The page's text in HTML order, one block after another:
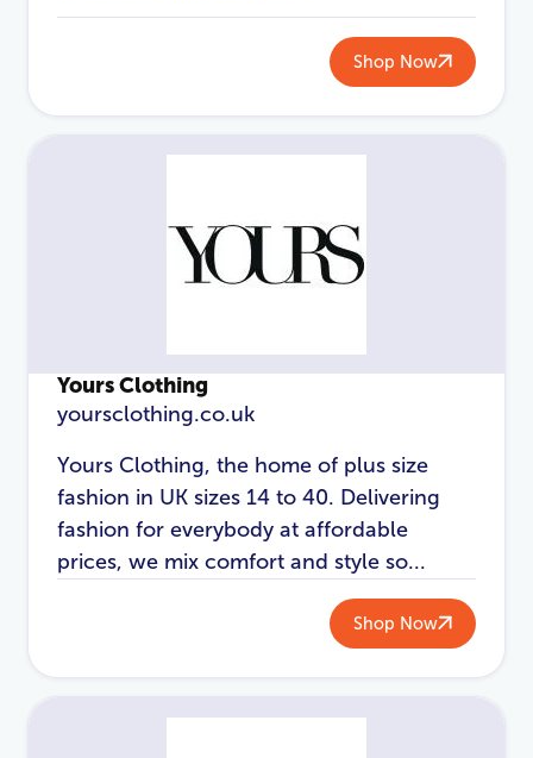
Shop Now
Yours Clothing
yoursclothing.co.uk
Yours Clothing, the home of plus size
fashion in UK sizes 14 to 40. Delivering
fashion for everybody at affordable
prices, we mix comfort and style so...
Shop Now